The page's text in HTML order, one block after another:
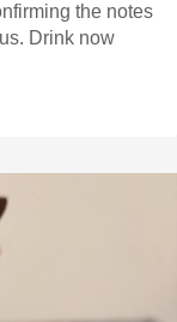
the notes
Drink now